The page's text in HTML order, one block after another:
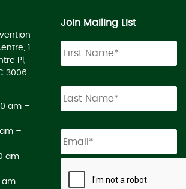
1
Pl,
3006
am –
am –
am –
am –
Join Mailing List